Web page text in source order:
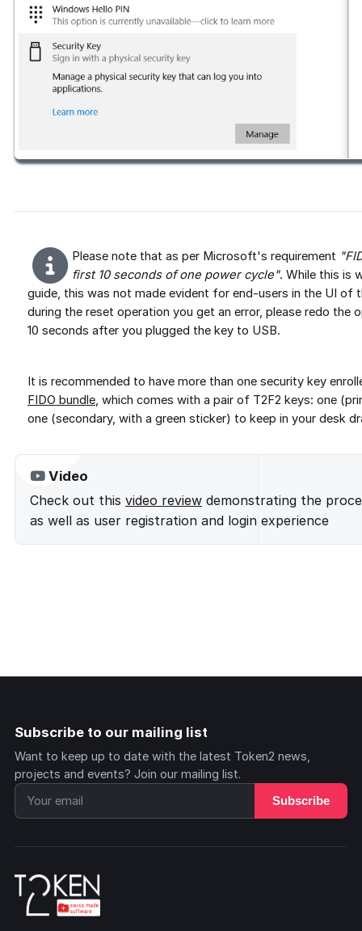
Please note that as per Microsoft's requirement
first 10 seconds of one power cycle". While this is
guide, this was not made evident for end-users in the UI of
during the reset operation you get an error, please redo
10 seconds after you plugged the key to USB.
It is recommended to have more than one security key
FIDO bundle, which comes with a pair of T2F2 keys: one
one (secondary, with a green sticker) to keep in your desk
Video
Check out this video review demonstrating the
as well as user registration and login experience
Subscribe to our mailing list
Want to keep up to date with the latest Token2 news,
projects and events? Join our mailing list.
Subscribe